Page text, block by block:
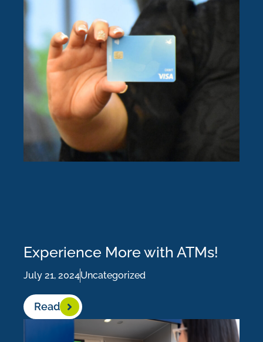
Experience More with ATMs!
July 21, 2024Uncategorized
Read